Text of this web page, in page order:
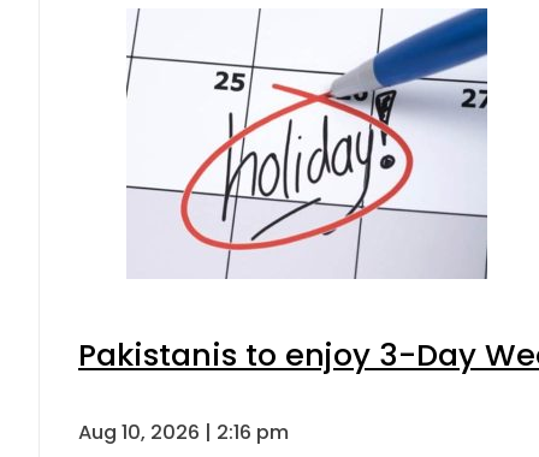
Pakistanis to enjoy 3-Day
Aug 10, 2026 | 2:16 pm